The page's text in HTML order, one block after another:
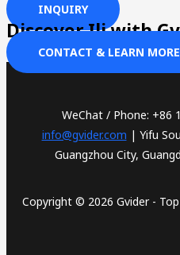
INQUIRY
Discover Ili with
CONTACT & LEARN MORE
WeChat / Phone: +86
info@gvider.com | Yifu
Guangzhou City,
Copyright © 2026 Gvider -